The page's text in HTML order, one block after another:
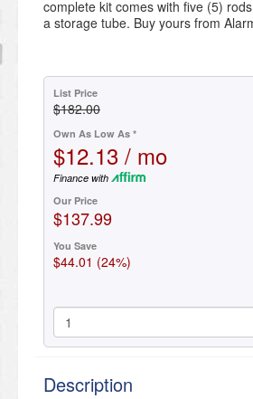
complete kit comes with five (5)
a storage tube. Buy yours from
List Price
$182.00
Own As Low As *
$12.13 / mo
Finance with
Our Price
$137.99
You Save
$44.01 (24%)
Description